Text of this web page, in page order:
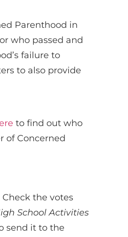
Parenthood in
who passed and
failure to
to also provide
to find out who
of Concerned
the votes
School Activities
send it to the